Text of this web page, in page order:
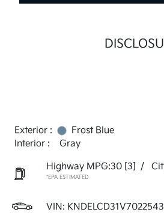
Exterior :
Frost Blue
Interior :
Gray
Highway MPG:30 [3] /
*EPA ESTIMATED
VIN: KNDELCD31V7022543